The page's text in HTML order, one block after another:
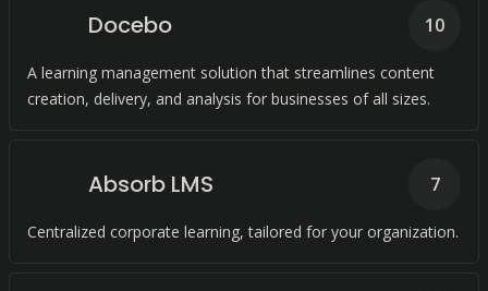
Docebo
A learning management solution that streamlines content
creation, delivery, and analysis for businesses of all sizes.
10
Absorb LMS
Centralized corporate learning, tailored for your organization.
7